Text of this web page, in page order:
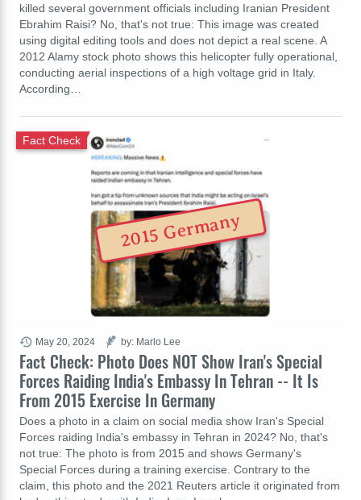
killed several government officials including Iranian President
Ebrahim Raisi? No, that's not true: This image was created
using digital editing tools and does not depict a real scene. A
2012 Alamy stock photo shows this helicopter fully operational,
conducting aerial inspections of a high voltage grid in Italy.
According…
Fact Check: Photo Does NOT Show Iran's Special
Forces Raiding India's Embassy In Tehran -- It Is
From 2015 Exercise In Germany
Fact Check
Does a photo in a claim on social media show Iran's Special
Forces raiding India's embassy in Tehran in 2024? No, that's
not true: The photo is from 2015 and shows Germany's
Special Forces during a training exercise. Contrary to the
claim, this photo and the 2021 Reuters article it originated from
May 20, 2024 by: Marlo Lee
2015 Germany